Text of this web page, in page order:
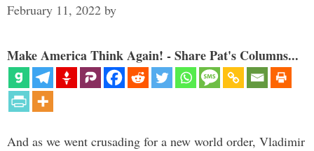
February 11, 2022 by
Make America Think Again! - Share Pat's Columns...
And as we went crusading for a new world order, Vladimir